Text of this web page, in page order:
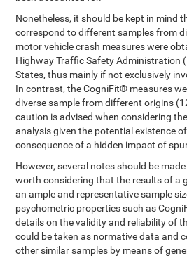
Nonetheless, it should be kept in mind
correspond to different samples from
motor vehicle crash measures were
Highway Traffic Safety Administration
States, thus mainly if not exclusively
In contrast, the CogniFit® measures
diverse sample from different origins
caution is advised when considering
analysis given the potential existence
consequence of a hidden impact of
However, several notes should be
worth considering that the results of a
an ample and representative sample
psychometric properties such as
details on the validity and reliability of
could be taken as normative data and
other similar samples by means of